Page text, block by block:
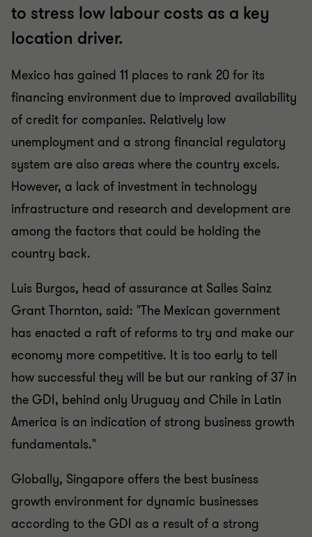
to stress low labour costs as a key
location driver.
Mexico has gained 11 places to rank 20 for its
financing environment due to improved availability
of credit for companies. Relatively low
unemployment and a strong financial regulatory
system are also areas where the country excels.
However, a lack of investment in technology
infrastructure and research and development are
among the factors that could be holding the
country back.
Luis Burgos, head of assurance at Salles Sainz
Grant Thornton, said: "The Mexican government
has enacted a raft of reforms to try and make our
economy more competitive. It is too early to tell
how successful they will be but our ranking of 37 in
the GDI, behind only Uruguay and Chile in Latin
America is an indication of strong business growth
fundamentals."
Globally, Singapore offers the best business
growth environment for dynamic businesses
according to the GDI as a result of a strong